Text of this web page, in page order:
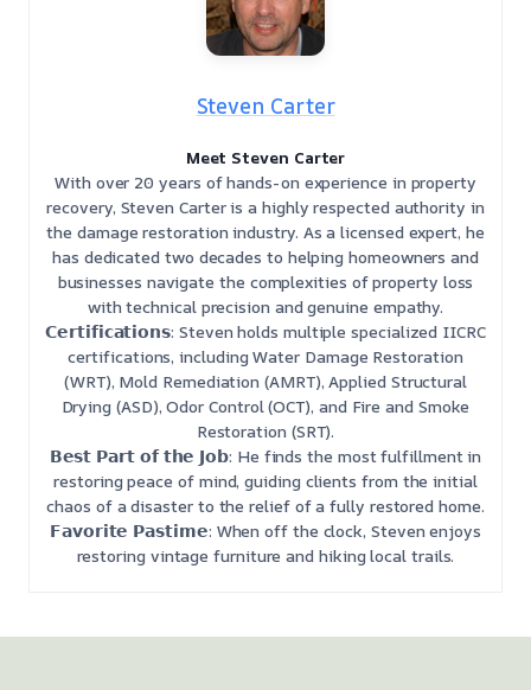
Steven Carter
Meet Steven Carter
With over 20 years of hands-on experience in property
recovery, Steven Carter is a highly respected authority in
the damage restoration industry. As a licensed expert, he
has dedicated two decades to helping homeowners and
businesses navigate the complexities of property loss
with technical precision and genuine empathy.
𝗖𝗲𝗿𝘁𝗶𝗳𝗶𝗰𝗮𝘁𝗶𝗼𝗻𝘀: Steven holds multiple specialized IICRC
certifications, including Water Damage Restoration
(WRT), Mold Remediation (AMRT), Applied Structural
Drying (ASD), Odor Control (OCT), and Fire and Smoke
Restoration (SRT).
𝗕𝗲𝘀𝘁 𝗣𝗮𝗿𝘁 𝗼𝗳 𝘁𝗵𝗲 𝗝𝗼𝗯: He finds the most fulfillment in
restoring peace of mind, guiding clients from the initial
chaos of a disaster to the relief of a fully restored home.
𝗙𝗮𝘃𝗼𝗿𝗶𝘁𝗲 𝗣𝗮𝘀𝘁𝗶𝗺𝗲: When off the clock, Steven enjoys
restoring vintage furniture and hiking local trails.